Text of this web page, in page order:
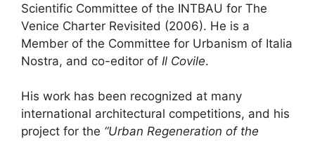
Scientific Committee of the INTBAU for The
Venice Charter Revisited (2006). He is a
Member of the Committee for Urbanism of Italia
Nostra, and co-editor of Il Covile.
His work has been recognized at many
international architectural competitions, and his
project for the “Urban Regeneration of the